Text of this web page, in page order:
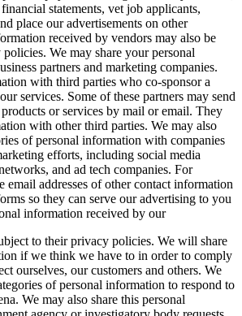
statements, vet job applicants,
place our advertisements on other
received by vendors may also be
We may share your personal
partners and marketing companies.
with third parties who co-sponsor a
services. Some of these partners may send
or services by mail or email. They
with other third parties. We may also
of personal information with companies
efforts, including social media
and ad tech companies. For
email addresses of other contact information
so they can serve our advertising to you
information received by our
to their privacy policies. We will share
if we think we have to in order to comply
ourselves, our customers and others. We
of personal information to respond to
We may also share this personal